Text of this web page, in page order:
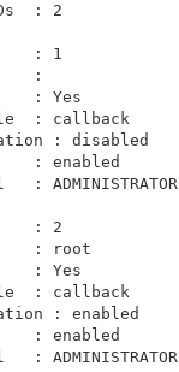
: 2
: 1
:
: Yes
: callback
: disabled
: enabled
ADMINISTRATOR
: 2
: root
: Yes
: callback
: enabled
: enabled